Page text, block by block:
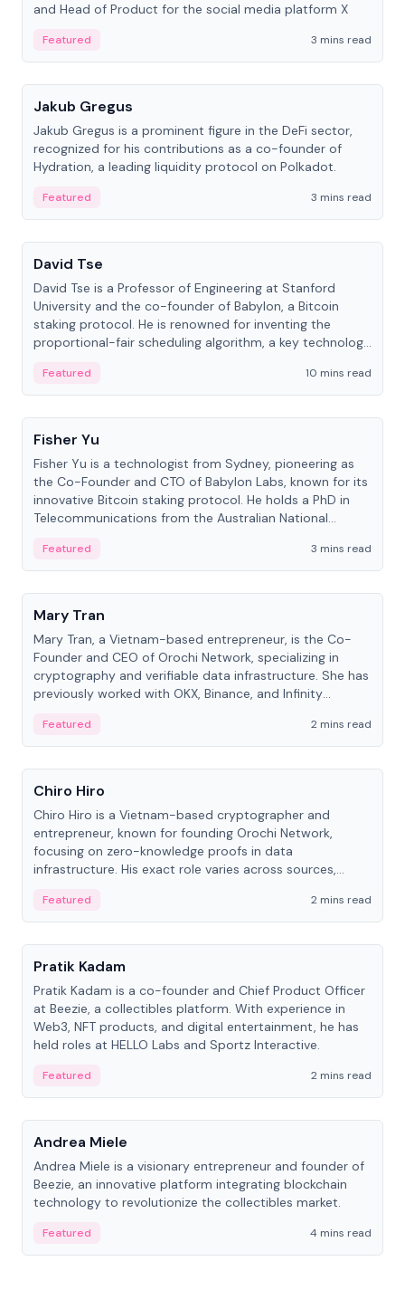
and Head of Product for the social media platform X
Featured
3 mins read
People
Jakub Gregus
Jakub Gregus is a prominent figure in the DeFi sector,
recognized for his contributions as a co-founder of
Hydration, a leading liquidity protocol on Polkadot.
Featured
3 mins read
People
David Tse
David Tse is a Professor of Engineering at Stanford
University and the co-founder of Babylon, a Bitcoin
staking protocol. He is renowned for inventing the
proportional-fair scheduling algorithm, a key technology
Featured
10 mins read
People
Fisher Yu
Fisher Yu is a technologist from Sydney, pioneering as
the Co-Founder and CTO of Babylon Labs, known for its
innovative Bitcoin staking protocol. He holds a PhD in
Telecommunications from the Australian National
Featured
3 mins read
People
Mary Tran
Mary Tran, a Vietnam-based entrepreneur, is the Co-
Founder and CEO of Orochi Network, specializing in
cryptography and verifiable data infrastructure. She has
previously worked with OKX, Binance, and Infinity
Featured
2 mins read
People
Chiro Hiro
Chiro Hiro is a Vietnam-based cryptographer and
entrepreneur, known for founding Orochi Network,
focusing on zero-knowledge proofs in data
infrastructure. His exact role varies across sources,
Featured
2 mins read
People
Pratik Kadam
Pratik Kadam is a co-founder and Chief Product Officer
at Beezie, a collectibles platform. With experience in
Web3, NFT products, and digital entertainment, he has
held roles at HELLO Labs and Sportz Interactive.
Featured
2 mins read
People
Andrea Miele
Andrea Miele is a visionary entrepreneur and founder of
Beezie, an innovative platform integrating blockchain
technology to revolutionize the collectibles market.
Featured 4 mins read